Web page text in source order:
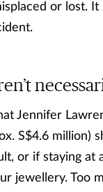
or lost.
Jennifer
S$4.6 million)
or if staying at
jewellery. Too